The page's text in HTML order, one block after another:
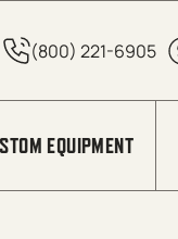
EQUIPMENT